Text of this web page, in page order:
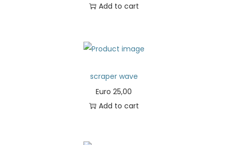
Add to cart
scraper wave
Euro 25,00
Add to cart